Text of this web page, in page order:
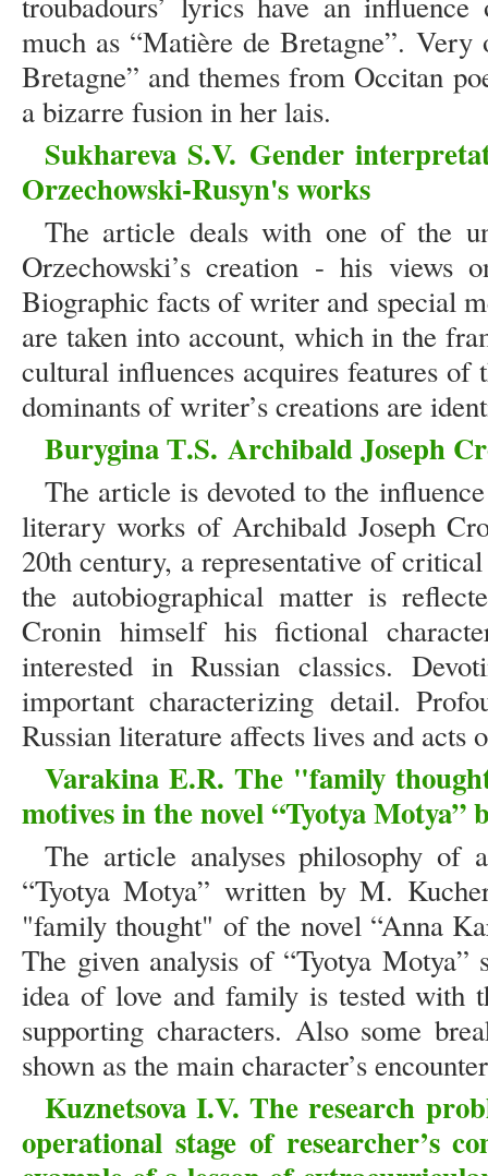
much as “Matière de Bretagne”.
Bretagne” and themes from Occitan
a bizarre fusion in her lais.
Sukhareva S.V. Gender
Orzechowski-Rusyn's works
The article deals with one of the
Orzechowski’s creation - his views
Biographic facts of writer and special
are taken into account, which in the
cultural influences acquires features
dominants of writer’s creations are
Burygina Т.S. Archibald Joseph
The article is devoted to the
literary works of Archibald Joseph
20th century, a representative of
the autobiographical matter is
Cronin himself his fictional
interested in Russian classics.
important characterizing detail.
Russian literature affects lives and acts
Varakina E.R. The "family
motives in the novel “Tyotya Motya”
The article analyses philosophy of
“Tyotya Motya” written by M.
"family thought" of the novel “Anna
The given analysis of “Tyotya Motya”
idea of love and family is tested with
supporting characters. Also some
shown as the main character’s
Kuznetsova I.V. The research
operational stage of researcher’s